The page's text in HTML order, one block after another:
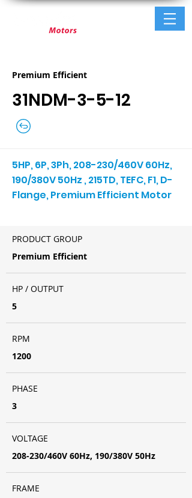
Premium Efficient
31NDM-3-5-12
5HP, 6P, 3Ph, 208-230/460V 60Hz,
190/380V 50Hz , 215TD, TEFC, F1, D-
Flange, Premium Efficient Motor
PRODUCT GROUP
Premium Efficient
HP / OUTPUT
5
RPM
1200
PHASE
3
VOLTAGE
208-230/460V 60Hz, 190/380V 50Hz
FRAME